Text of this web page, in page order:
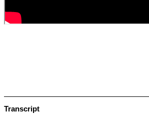
Transcript